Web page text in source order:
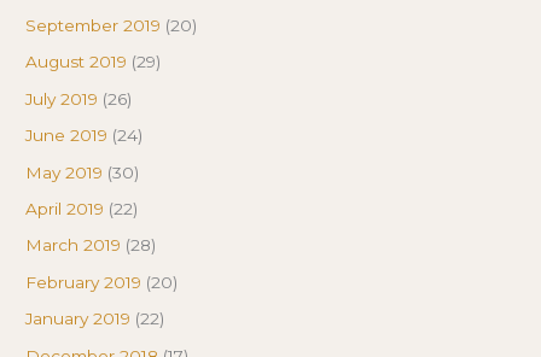
September 2019 (20)
August 2019 (29)
July 2019 (26)
June 2019 (24)
May 2019 (30)
April 2019 (22)
March 2019 (28)
February 2019 (20)
January 2019 (22)